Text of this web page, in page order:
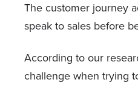
The customer journey
speak to sales before
According to our
challenge when trying